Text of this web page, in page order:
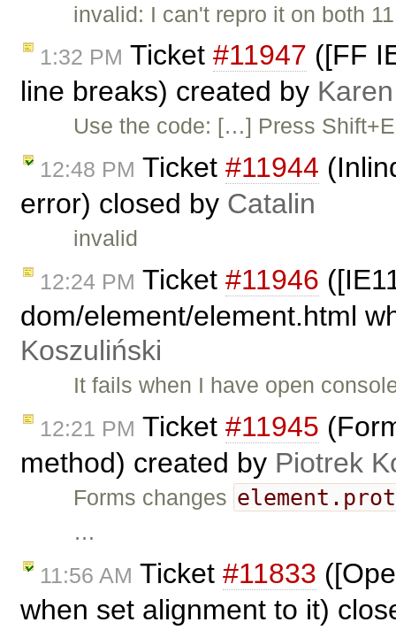
invalid: I can't repro it on both
1:32 PM Ticket #11947 ([FF
line breaks) created by
Use the code: […] Press
12:48 PM Ticket #11944
error) closed by Catalin
invalid
12:24 PM Ticket #11946
dom/element/element.html
Koszuliński
It fails when I have open
12:21 PM Ticket #11945
method) created by Piotrek
Forms changes
…
11:56 AM Ticket #11833
when set alignment to it)